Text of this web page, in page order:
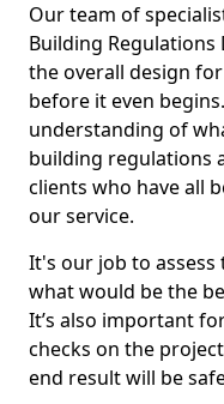
Our team of
Building
the overall design
before it even
understanding of
building regulations
clients who have all
our service.
It's our job to assess
what would be the
It’s also important
checks on the
end result will be